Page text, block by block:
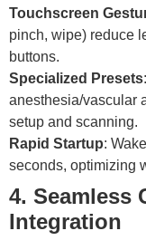
Touchscreen
pinch, wipe) reduce
buttons.
Specialized Presets
anesthesia/vascular
setup and scanning.
Rapid Startup:
seconds, optimizing
4. Seamless
Integration